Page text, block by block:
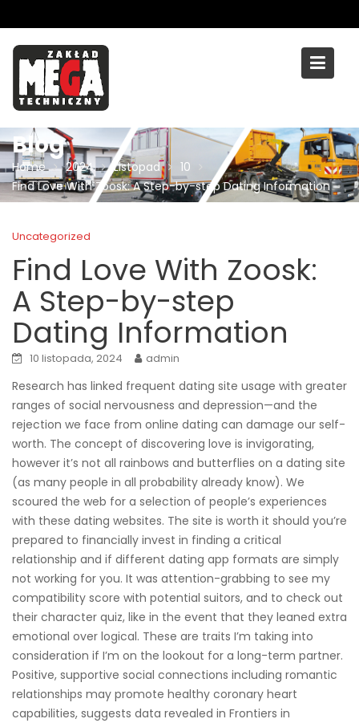
to
content
Blog
Home 2024 Listopad
10
Find Love With Zoosk: A Step-by-step Dating Information
Uncategorized
Find Love With Zoosk:
A Step-by-step
Dating Information
10 listopada, 2024 admin
Research has linked frequent dating site usage with greater
ranges of social nervousness and depression—and the
rejection we face from online dating can damage our self-
worth. The concept of discovering love is invigorating,
however it’s not all rainbows and butterflies on a dating site
(as many people in all probability already know). We
scoured the web for a selection of people’s experiences
with these dating websites. The site is worth it should you’re
prepared to financially invest in finding a critical
relationship and if different dating app formats are simply
not working for you. It was attention-grabbing to see my
compatibility score with potential suitors, and to check out
their character quiz, like in the event that they leaned extra
emotional over logical. These are traits I’m taking into
consideration if I’m on the lookout for a long-term partner.
Positive, supportive social connections including romantic
relationships may promote healthy coronary heart
capabilities, suggests data revealed in Frontiers in